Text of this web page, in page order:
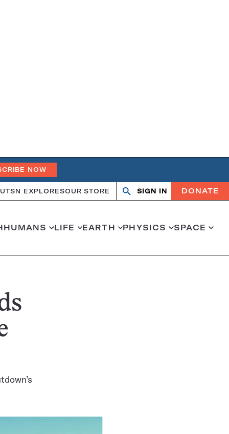
NOW
SN EXPLORESOUR STORE
OpenClose
SIGN IN DONATE
HUMANS LIFE EARTH PHYSICS SPACE